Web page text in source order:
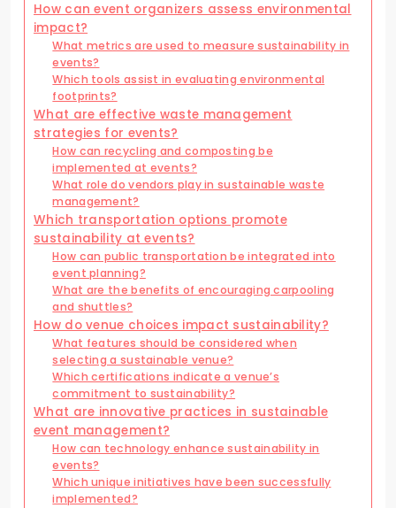
How can event organizers assess environmental
impact?
What metrics are used to measure sustainability in
events?
Which tools assist in evaluating environmental
footprints?
What are effective waste management
strategies for events?
How can recycling and composting be
implemented at events?
What role do vendors play in sustainable waste
management?
Which transportation options promote
sustainability at events?
How can public transportation be integrated into
event planning?
What are the benefits of encouraging carpooling
and shuttles?
How do venue choices impact sustainability?
What features should be considered when
selecting a sustainable venue?
Which certifications indicate a venue’s
commitment to sustainability?
What are innovative practices in sustainable
event management?
How can technology enhance sustainability in
events?
Which unique initiatives have been successfully
implemented?